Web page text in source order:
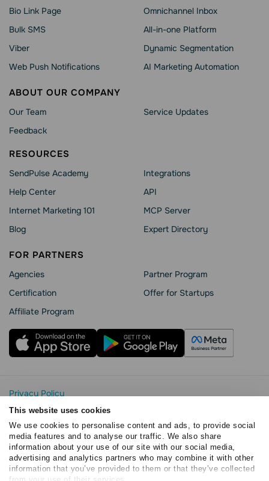
This website uses cookies
We use cookies to personalise content and ads, to provide social
media features and to analyse our traffic. We also share
information about your use of our site with our social media,
advertising and analytics partners who may combine it with other
information that you’ve provided to them or that they’ve collected
Bio Link Page
Bulk SMS
Viber
Web Push Notifications
Omnichannel Inbox
All-in-one Platform
Dynamic Segmentation
AI Marketing Automation
ABOUT OUR COMPANY
Our Team
Feedback
Service Updates
RESOURCES
SendPulse Academy
Help Сenter
Internet Marketing 101
Blog
Integrations
API
MCP Server
Expert Directory
FOR PARTNERS
Agencies
Сertification
Affiliate Program
Partner Program
Offer for Startups
Privacy Policy
Cookie Statement
SendPulse Security
Data Processing Agreement
Terms of Service
Copyright © 2015 - 2026. SendPulse. All rights reserved